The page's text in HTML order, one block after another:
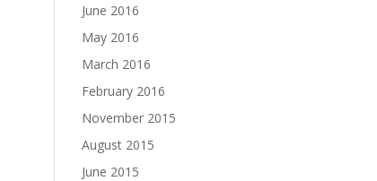
June 2016
May 2016
March 2016
February 2016
November 2015
August 2015
June 2015